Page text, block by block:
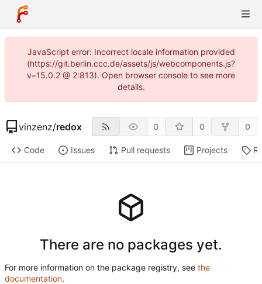
JavaScript error: Incorrect locale information provided
(https://git.berlin.ccc.de/assets/js/webcomponents.js?
v=15.0.2 @ 2:813). Open browser console to see more
details.
vinzenz/redox 0 0 0
Code Issues Pull requests Projects
There are no packages yet.
For more information on the package registry, see the
documentation.